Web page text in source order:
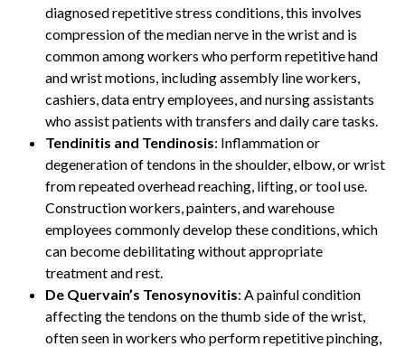
diagnosed repetitive stress conditions, this involves
compression of the median nerve in the wrist and is
common among workers who perform repetitive hand
and wrist motions, including assembly line workers,
cashiers, data entry employees, and nursing assistants
who assist patients with transfers and daily care tasks.
Tendinitis and Tendinosis: Inflammation or
degeneration of tendons in the shoulder, elbow, or wrist
from repeated overhead reaching, lifting, or tool use.
Construction workers, painters, and warehouse
employees commonly develop these conditions, which
can become debilitating without appropriate
treatment and rest.
De Quervain’s Tenosynovitis: A painful condition
affecting the tendons on the thumb side of the wrist,
often seen in workers who perform repetitive pinching,